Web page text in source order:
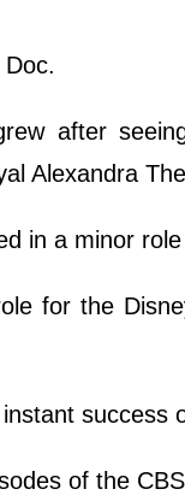
after
Alexandra
in a minor
for the
success
of the